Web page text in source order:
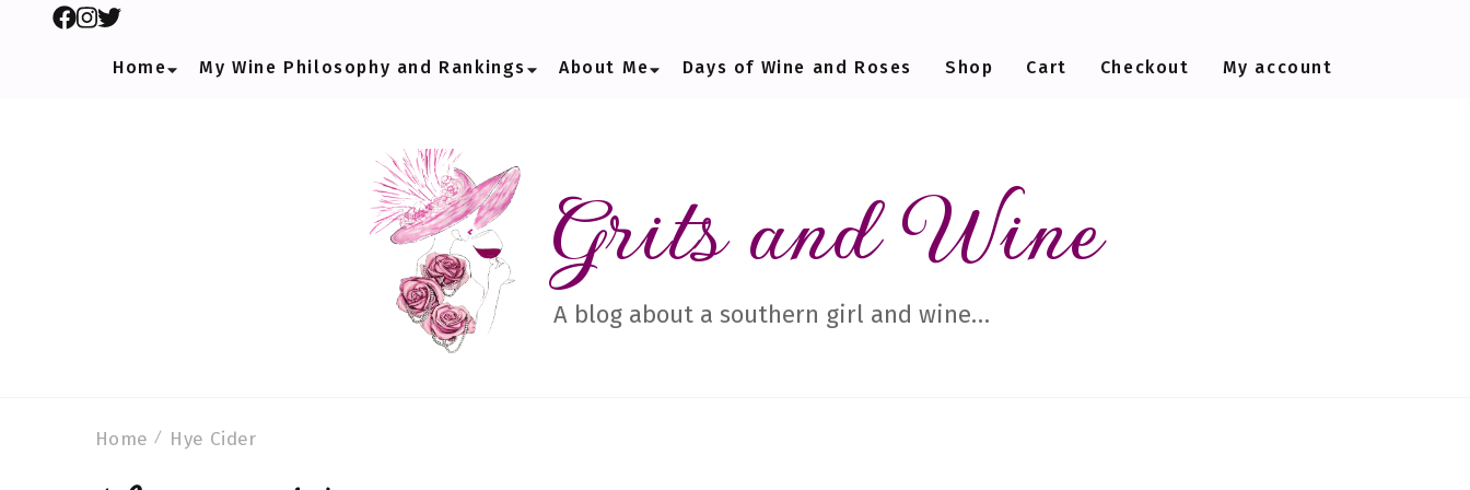
Home My Wine Philosophy and Rankings About Me Days of Wine and Roses Shop Cart Checkout My account
Grits and Wine
A blog about a southern girl and wine…
Home Hye Cider